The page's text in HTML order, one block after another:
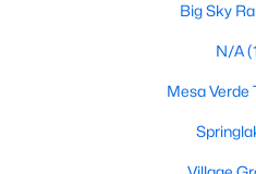
Big Sky
N/A
Mesa Verde